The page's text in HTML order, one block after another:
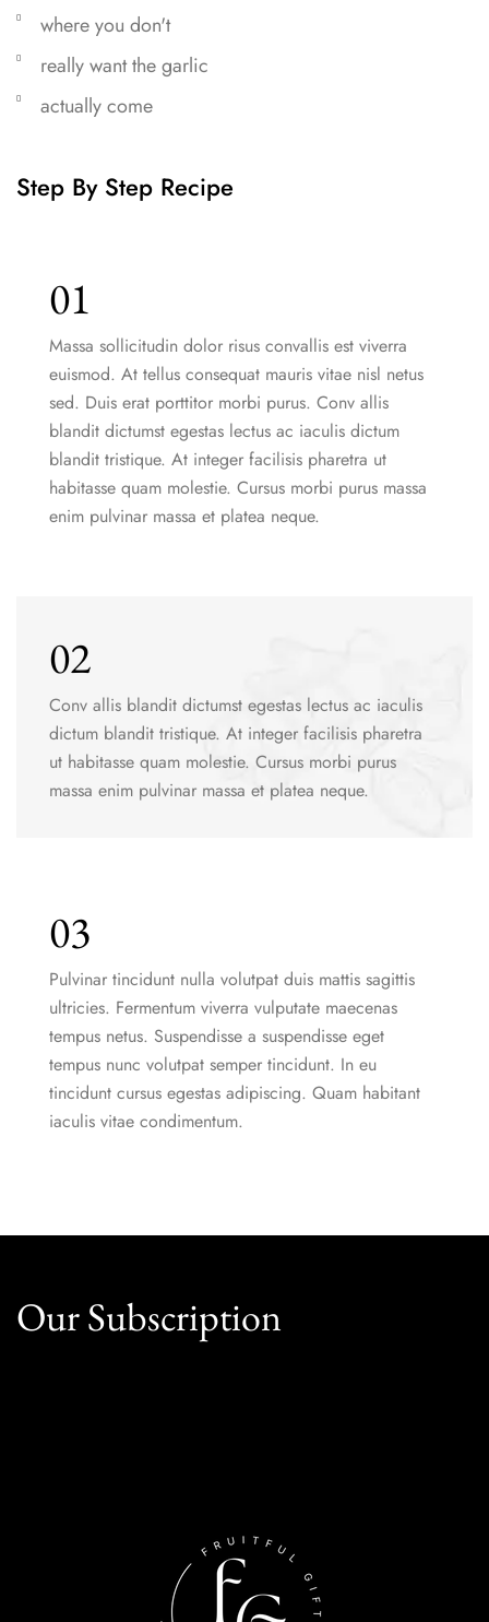
where you don't
really want the garlic
actually come
Step By Step Recipe
01
Massa sollicitudin dolor risus convallis est viverra
euismod. At tellus consequat mauris vitae nisl netus
sed. Duis erat porttitor morbi purus. Conv allis
blandit dictumst egestas lectus ac iaculis dictum
blandit tristique. At integer facilisis pharetra ut
habitasse quam molestie. Cursus morbi purus massa
enim pulvinar massa et platea neque.
02
Conv allis blandit dictumst egestas lectus ac iaculis
dictum blandit tristique. At integer facilisis pharetra
ut habitasse quam molestie. Cursus morbi purus
massa enim pulvinar massa et platea neque.
03
Pulvinar tincidunt nulla volutpat duis mattis sagittis
ultricies. Fermentum viverra vulputate maecenas
tempus netus. Suspendisse a suspendisse eget
tempus nunc volutpat semper tincidunt. In eu
tincidunt cursus egestas adipiscing. Quam habitant
iaculis vitae condimentum.
Our Subscription